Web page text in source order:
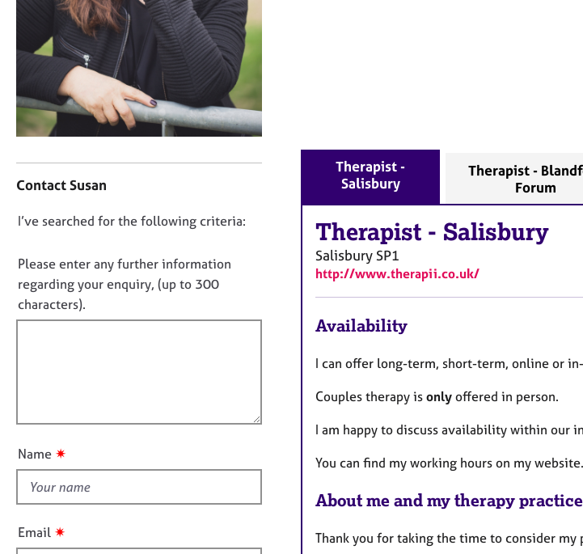
r
C
o
u
s
e
l
i
P
n
a
t
n
f
o
n
Contact Susan
D
n
o
t
f
u
t
i
s
f
I’ve searched for the following criteria:
Please enter any further information
regarding your enquiry, (up to 300
characters).
Name ✷
Email ✷
Therapist -
Salisbury
Therapist -
Forum
Therapist - Salisbury
Salisbury SP1
http://www.therapii.co.uk/
Availability
I can offer long-term, short-term, online or
Couples therapy is only offered in person.
I am happy to discuss availability within
You can find my working hours on my website.
About me and my therapy practice
Thank you for taking the time to consider my